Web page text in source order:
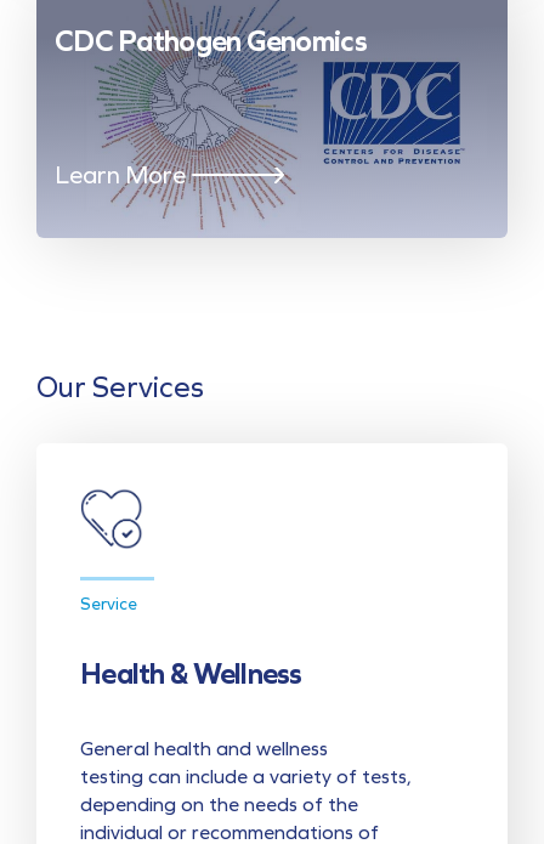
CDC Pathogen Genomics
Learn More
Our Services
Service
Health & Wellness
General health and wellness
testing can include a variety of tests,
depending on the needs of the
individual or recommendations of